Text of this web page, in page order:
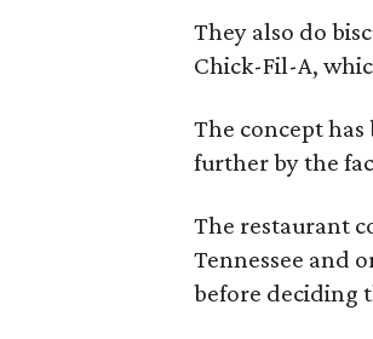
They also do
Chick-Fil-A,
The concept has
further by the
The restaurant
Tennessee and
before deciding